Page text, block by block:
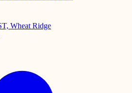
Wheat Ridge